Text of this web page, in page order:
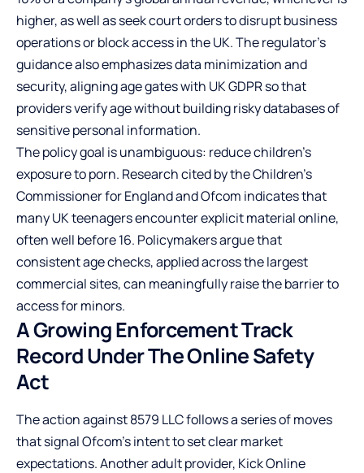
higher, as well as seek court orders to disrupt business
operations or block access in the UK. The regulator’s
guidance also emphasizes data minimization and
security, aligning age gates with UK GDPR so that
providers verify age without building risky databases of
sensitive personal information.
The policy goal is unambiguous: reduce children’s
exposure to porn. Research cited by the Children’s
Commissioner for England and Ofcom indicates that
many UK teenagers encounter explicit material online,
often well before 16. Policymakers argue that
consistent age checks, applied across the largest
commercial sites, can meaningfully raise the barrier to
access for minors.
A Growing Enforcement Track
Record Under The Online Safety
Act
The action against 8579 LLC follows a series of moves
that signal Ofcom’s intent to set clear market
expectations. Another adult provider, Kick Online